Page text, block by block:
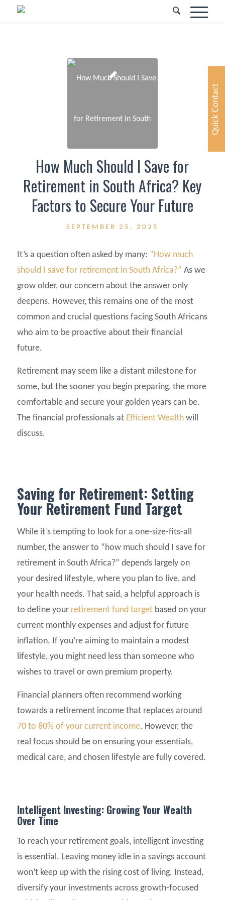
How Much Should I Save for
Retirement in South Africa? Key
Factors to Secure Your Future
SEPTEMBER 25, 2025
It’s a question often asked by many: “How much
should I save for retirement in South Africa?” As we
grow older, our concern about the answer only
deepens. However, this remains one of the most
common and crucial questions facing South Africans
who aim to be proactive about their financial
future.
Retirement may seem like a distant milestone for
some, but the sooner you begin preparing, the more
comfortable and secure your golden years can be.
The financial professionals at Efficient Wealthwill
discuss.
Saving for Retirement: Setting
Your Retirement Fund Target
While it’s tempting to look for a one-size-fits-all
number, the answer to “how much should I save for
retirement in South Africa?” depends largely on
your desired lifestyle, where you plan to live, and
your health needs. That said, a helpful approach is
to define your retirement fund targetbased on your
current monthly expenses and adjust for future
inflation. If you’re aiming to maintain a modest
lifestyle, you might need less than someone who
wishes to travel or own premium property.
Financial planners often recommend working
towards a retirement income that replaces around
70 to 80% of your current income. However, the
real focus should be on ensuring your essentials,
medical care, and chosen lifestyle are fully covered.
Intelligent Investing: Growing Your Wealth
Over Time
To reach your retirement goals, intelligent investing
is essential. Leaving money idle in a savings account
won’t keep up with the rising cost of living. Instead,
diversify your investments across growth-focused
Quick Contact